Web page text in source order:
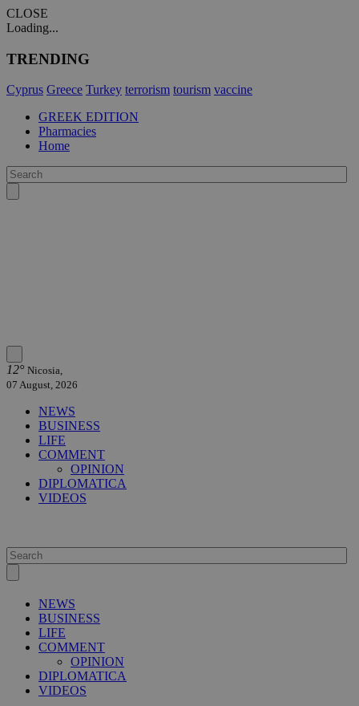
CLOSE
Loading...
TRENDING
Cyprus Greece Turkey terrorism tourism vaccine
GREEK EDITION
Pharmacies
Home
12° Nicosia,
07 August, 2026
NEWS
BUSINESS
LIFE
COMMENT
OPINION
DIPLOMATICA
VIDEOS
NEWS
BUSINESS
LIFE
COMMENT
OPINION
DIPLOMATICA
VIDEOS